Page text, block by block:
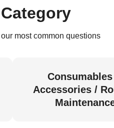
most common questions
Accessories /